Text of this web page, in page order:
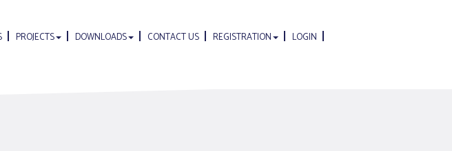
PROJECTS DOWNLOADS CONTACT US REGISTRATION LOGIN